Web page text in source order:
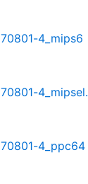
4_mips6
4_mipsel.
4_ppc64